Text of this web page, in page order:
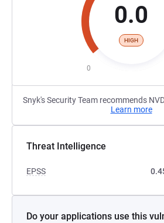
0.0
HIGH
0
Snyk's Security Team recommends
Learn more
Threat Intelligence
EPSS
Do your applications use this